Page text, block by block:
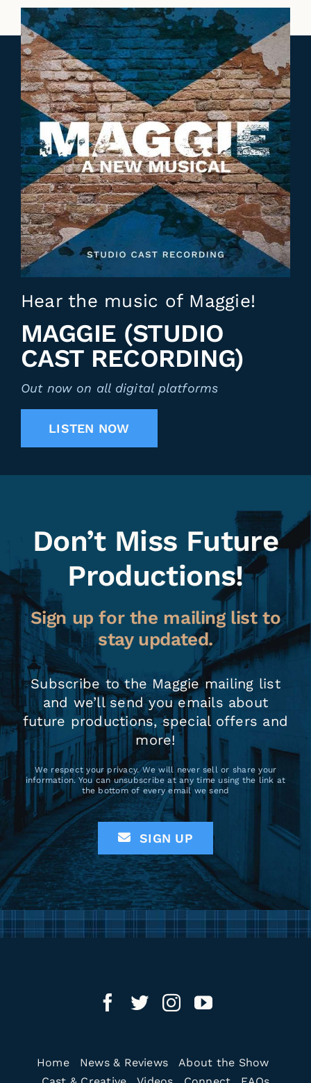
Hear the music of Maggie!
MAGGIE (STUDIO
CAST RECORDING)
Out now on all digital platforms
LISTEN NOW
Don’t Miss Future
Productions!
Sign up for the mailing list to
stay updated.
Subscribe to the Maggie mailing list
and we’ll send you emails about
future productions, special offers and
more!
We respect your privacy. We will never sell or share your
information. You can unsubscribe at any time using the link at
the bottom of every email we send
SIGN UP
Home News & Reviews
About the Show